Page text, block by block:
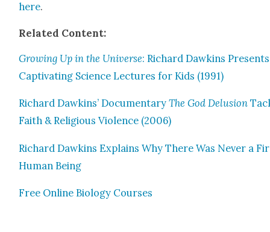
here.
Relat­ed Con­tent:
Grow­ing Up in the Uni­verse: Richard Dawkins Presents
Cap­ti­vat­ing Sci­ence Lec­tures for Kids (1991)
Richard Dawkins’ Doc­u­men­taryThe God Delu­sion
Faith & Reli­gious Vio­lence (2006)
Richard Dawkins Explains Why There Was Nev­er a
Human Being
Free Online Biol­o­gy Cours­es